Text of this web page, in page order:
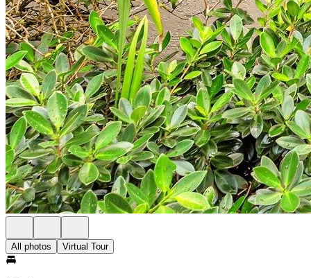
All photos Virtual Tour